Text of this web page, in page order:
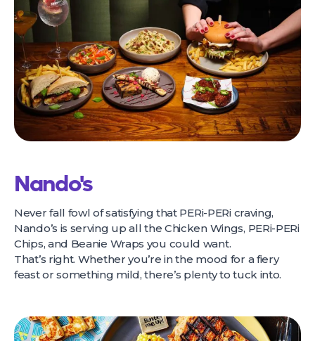
Nando's
Never fall fowl of satisfying that PERi-PERi craving,
Nando’s is serving up all the Chicken Wings, PERi-PERi
Chips, and Beanie Wraps you could want.
That’s right. Whether you’re in the mood for a fiery
feast or something mild, there’s plenty to tuck into.